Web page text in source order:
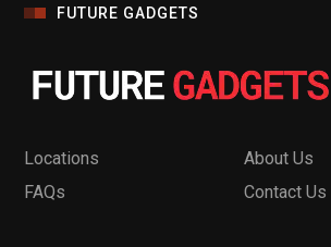
FUTURE GADGETS
Locations
About Us
FAQs
Contact Us